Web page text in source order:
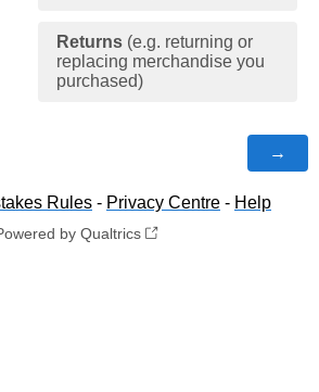
Returns (e.g. returning or
replacing merchandise you
purchased)
Rules - Privacy Centre - Help
by Qualtrics